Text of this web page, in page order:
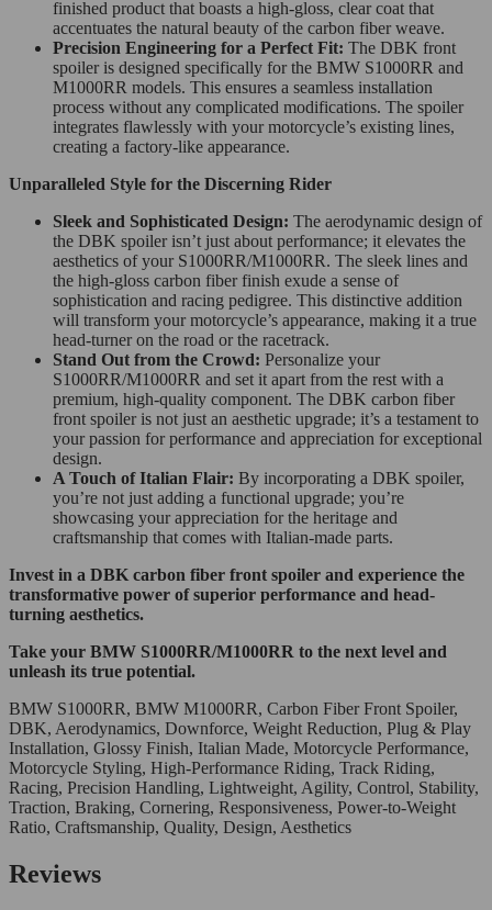
finished product that boasts a high-gloss, clear coat that
accentuates the natural beauty of the carbon fiber weave.
Precision Engineering for a Perfect Fit: The DBK front
spoiler is designed specifically for the BMW S1000RR and
M1000RR models. This ensures a seamless installation
process without any complicated modifications. The spoiler
integrates flawlessly with your motorcycle’s existing lines,
creating a factory-like appearance.
Unparalleled Style for the Discerning Rider
Sleek and Sophisticated Design: The aerodynamic design of
the DBK spoiler isn’t just about performance; it elevates the
aesthetics of your S1000RR/M1000RR. The sleek lines and
the high-gloss carbon fiber finish exude a sense of
sophistication and racing pedigree. This distinctive addition
will transform your motorcycle’s appearance, making it a true
head-turner on the road or the racetrack.
Stand Out from the Crowd: Personalize your
S1000RR/M1000RR and set it apart from the rest with a
premium, high-quality component. The DBK carbon fiber
front spoiler is not just an aesthetic upgrade; it’s a testament to
your passion for performance and appreciation for exceptional
design.
A Touch of Italian Flair: By incorporating a DBK spoiler,
you’re not just adding a functional upgrade; you’re
showcasing your appreciation for the heritage and
craftsmanship that comes with Italian-made parts.
Invest in a DBK carbon fiber front spoiler and experience the
transformative power of superior performance and head-
turning aesthetics.
Take your BMW S1000RR/M1000RR to the next level and
unleash its true potential.
BMW S1000RR, BMW M1000RR, Carbon Fiber Front Spoiler,
DBK, Aerodynamics, Downforce, Weight Reduction, Plug & Play
Installation, Glossy Finish, Italian Made, Motorcycle Performance,
Motorcycle Styling, High-Performance Riding, Track Riding,
Racing, Precision Handling, Lightweight, Agility, Control, Stability,
Traction, Braking, Cornering, Responsiveness, Power-to-Weight
Ratio, Craftsmanship, Quality, Design, Aesthetics
Reviews